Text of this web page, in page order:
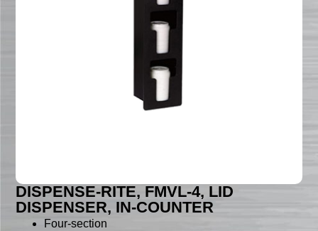
DISPENSE-RITE, FMVL-4, LID
DISPENSER, IN-COUNTER
Four-section